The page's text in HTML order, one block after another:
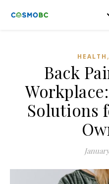
HEALTH ,
Back
Solutions